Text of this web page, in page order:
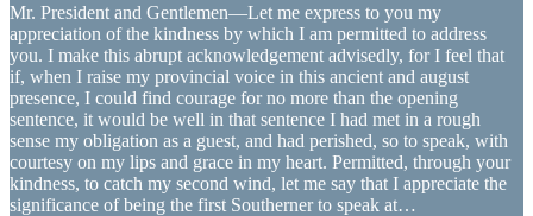
Mr. President and Gentlemen—Let me express to you my
appreciation of the kindness by which I am permitted to address
you. I make this abrupt acknowledgement advisedly, for I feel that
if, when I raise my provincial voice in this ancient and august
presence, I could find courage for no more than the opening
sentence, it would be well in that sentence I had met in a rough
sense my obligation as a guest, and had perished, so to speak, with
courtesy on my lips and grace in my heart. Permitted, through your
kindness, to catch my second wind, let me say that I appreciate the
significance of being the first Southerner to speak at…